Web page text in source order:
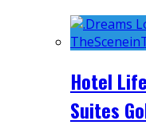
Hotel
Suites